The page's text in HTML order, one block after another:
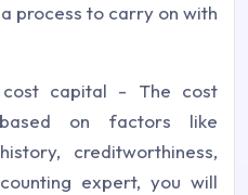
process to carry on with
capital - The cost
on factors like
creditworthiness,
expert, you will